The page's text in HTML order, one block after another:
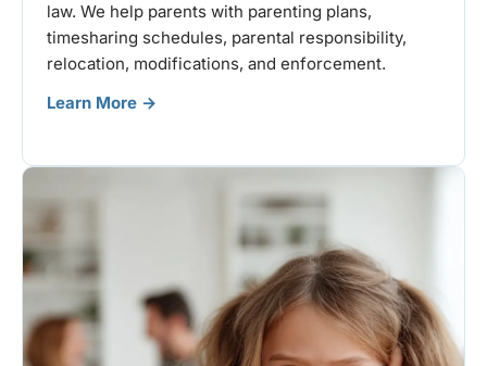
law. We help parents with parenting plans,
timesharing schedules, parental responsibility,
relocation, modifications, and enforcement.
Learn More →